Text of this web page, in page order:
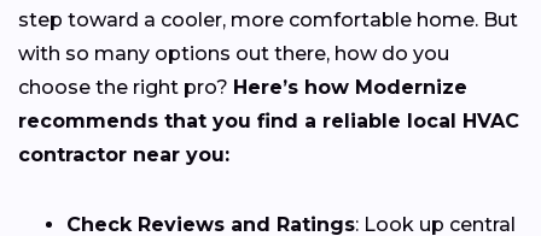
step toward a cooler, more comfortable home. But
with so many options out there, how do you
choose the right pro? Here’s how Modernize
recommends that you find a reliable local HVAC
contractor near you:
Check Reviews and Ratings: Look up central